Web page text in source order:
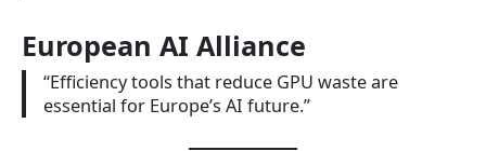
European AI Alliance
“Efficiency tools that reduce GPU waste are
essential for Europe’s AI future.”